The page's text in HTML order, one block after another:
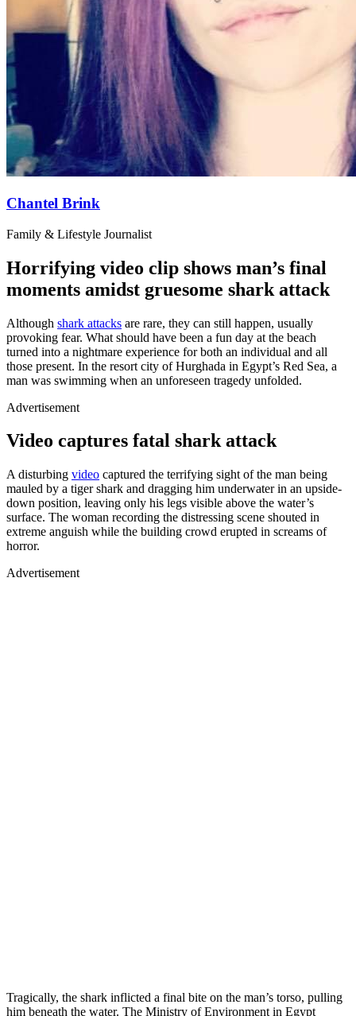
Chantel Brink
Family & Lifestyle Journalist
Horrifying video clip shows man’s final
moments amidst gruesome shark attack
Although shark attacks are rare, they can still happen, usually
provoking fear. What should have been a fun day at the beach
turned into a nightmare experience for both an individual and all
those present. In the resort city of Hurghada in Egypt’s Red Sea, a
man was swimming when an unforeseen tragedy unfolded.
Advertisement
/ Loaded:
Video captures fatal shark attack
A disturbing video captured the terrifying sight of the man being
mauled by a tiger shark and dragging him underwater in an upside-
down position, leaving only his legs visible above the water’s
surface. The woman recording the distressing scene shouted in
extreme anguish while the building crowd erupted in screams of
horror.
Advertisement
Tragically, the shark inflicted a final bite on the man’s torso, pulling
him beneath the water. The Ministry of Environment in Egypt